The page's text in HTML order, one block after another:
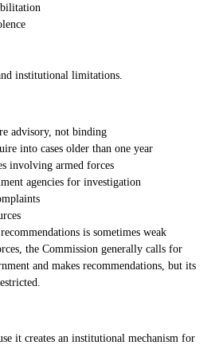
institutional limitations.
advisory, not binding
into cases older than one year
involving armed forces
agencies for investigation
is sometimes weak
the Commission generally calls for
and makes recommendations, but its
it creates an institutional mechanism for